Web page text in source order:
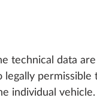
HEATING, AIR
technical data
permissible
individual vehicle.